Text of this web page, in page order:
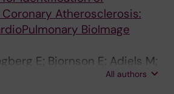
Atherosclerosis:
BioImage
E; Bjornson E; Adiels M;
U; Andersson J;All authors